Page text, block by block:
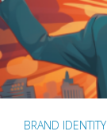
BRAND IDENTITY